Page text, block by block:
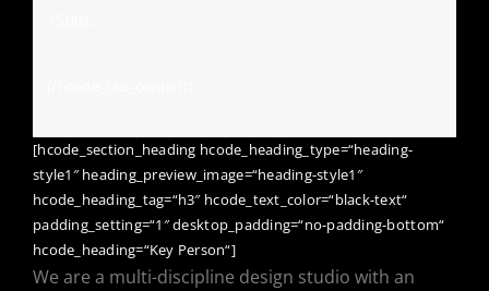
[hcode_section_heading hcode_heading_type=“heading-
style1″ heading_preview_image=“heading-style1″
hcode_heading_tag=“h3″ hcode_text_color=“black-text“
padding_setting=“1″ desktop_padding=“no-padding-bottom“
hcode_heading=“Key Person“]
We are a multi-discipline design studio with an